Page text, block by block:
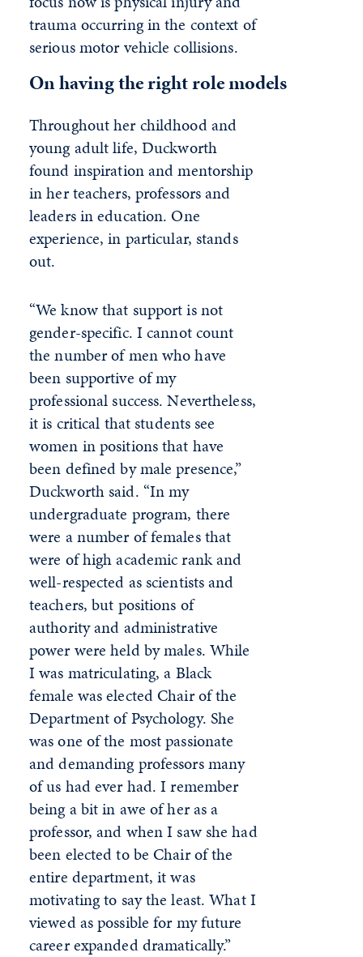
trauma occurring in the context of
serious motor vehicle collisions.
On having the right role models
Throughout her childhood and
young adult life, Duckworth
found inspiration and mentorship
in her teachers, professors and
leaders in education. One
experience, in particular, stands
out.
“We know that support is not
gender-specific. I cannot count
the number of men who have
been supportive of my
professional success. Nevertheless,
it is critical that students see
women in positions that have
been defined by male presence,”
Duckworth said. “In my
undergraduate program, there
were a number of females that
were of high academic rank and
well-respected as scientists and
teachers, but positions of
authority and administrative
power were held by males. While
I was matriculating, a Black
female was elected Chair of the
Department of Psychology. She
was one of the most passionate
and demanding professors many
of us had ever had. I remember
being a bit in awe of her as a
professor, and when I saw she had
been elected to be Chair of the
entire department, it was
motivating to say the least. What I
viewed as possible for my future
career expanded dramatically.”